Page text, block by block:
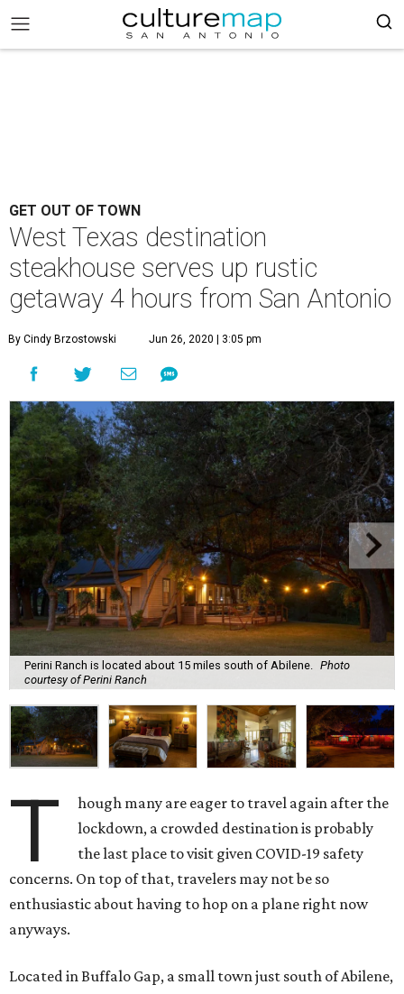
GET OUT OF TOWN
West Texas destination
steakhouse serves up rustic
getaway 4 hours from San Antonio
By Cindy Brzostowski Jun 26, 2020 | 3:05 pm
Perini Ranch is located about 15 miles south of Abilene.
Photo
courtesy of Perini Ranch
T
hough many are eager to travel again after the
lockdown, a crowded destination is probably
the last place to visit given COVID-19 safety
concerns. On top of that, travelers may not be so
enthusiastic about having to hop on a plane right now
anyways.
Located in Buffalo Gap, a small town just south of Abilene,